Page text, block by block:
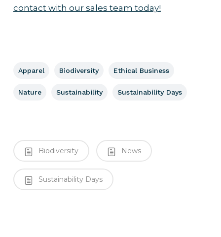
contact with our sales team today!
Apparel Biodiversity Ethical Business
Nature Sustainability Sustainability Days
Biodiversity News
Sustainability Days